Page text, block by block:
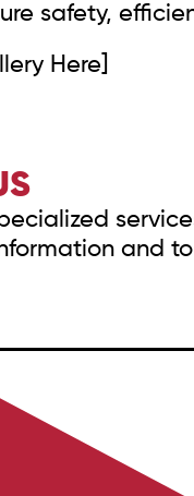
safety,
Here]
and